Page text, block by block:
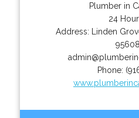
Plumber in
24
Address:
Linden
95608
Phone: